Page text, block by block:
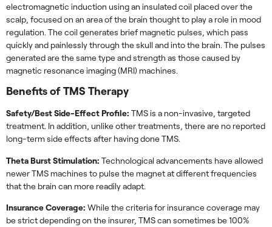
electromagnetic induction using an insulated coil placed over the
scalp, focused on an area of the brain thought to play a role in mood
regulation. The coil generates brief magnetic pulses, which pass
quickly and painlessly through the skull and into the brain. The pulses
generated are the same type and strength as those caused by
magnetic resonance imaging (MRI) machines.
Benefits of TMS Therapy
Safety/Best Side-Effect Profile: TMS is a non-invasive, targeted
treatment. In addition, unlike other treatments, there are no reported
long-term side effects after having done TMS.
Theta Burst Stimulation: Technological advancements have allowed
newer TMS machines to pulse the magnet at different frequencies
that the brain can more readily adapt.
Insurance Coverage: While the criteria for insurance coverage may
be strict depending on the insurer, TMS can sometimes be 100%